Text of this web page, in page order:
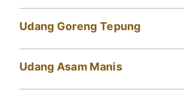
Udang Goreng Tepung
Udang Asam Manis